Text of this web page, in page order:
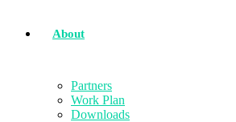
About
Partners
Work Plan
Downloads